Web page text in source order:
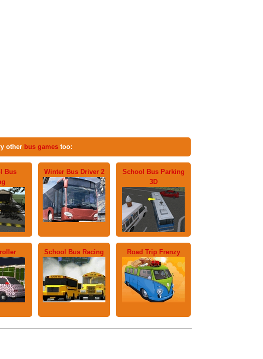
other bus gamestoo:
Bus
Winter Bus Driver 2
School Bus Parking
3D
School Bus Racing Road Trip Frenzy